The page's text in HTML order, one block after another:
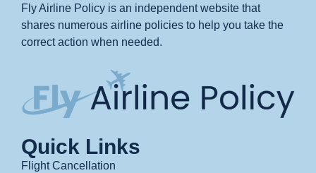
Fly Airline Policy is an independent website that
shares numerous airline policies to help you take the
correct action when needed.
Quick Links
Flight Cancellation